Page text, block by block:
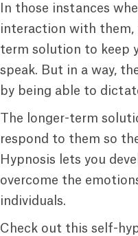
In those instances
interaction with them,
term solution to keep
speak. But in a way,
by being able to
The longer-term
respond to them so
Hypnosis lets you
overcome the
individuals.
Check out this self-